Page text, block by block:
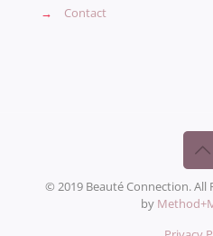
→
Contact
© 2019 Beauté Connection. All
by